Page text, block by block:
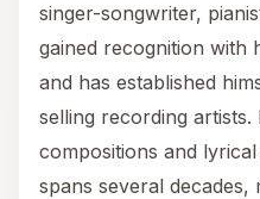
singer-songwriter,
gained recognition with
and has established
selling recording
compositions and
spans several